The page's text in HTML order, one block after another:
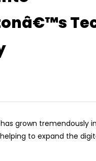
grown tremendously in
to expand the